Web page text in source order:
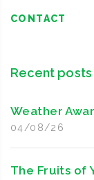
CONTACT
Recent posts
Weather
04/08/26
The Fruits of